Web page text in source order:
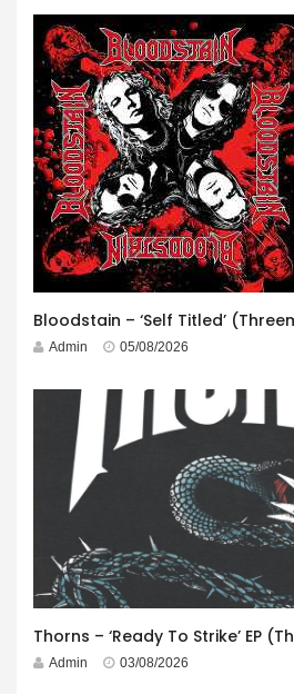
Bloodstain – ‘Self Titled’
Admin 05/08/2026
Admin 03/08/2026